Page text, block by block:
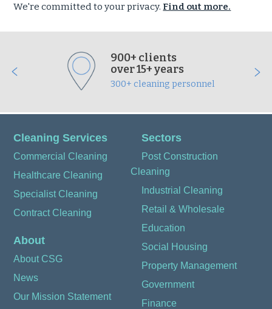
We're committed to your privacy. Find out more.
900+ clients
over 15+ years
300+ cleaning personnel
Cleaning Services
Commercial Cleaning
Healthcare Cleaning
Specialist Cleaning
Contract Cleaning
About
About CSG
News
Our Mission Statement
Sectors
Post Construction
Cleaning
Industrial Cleaning
Retail & Wholesale
Education
Social Housing
Property Management
Government
Finance